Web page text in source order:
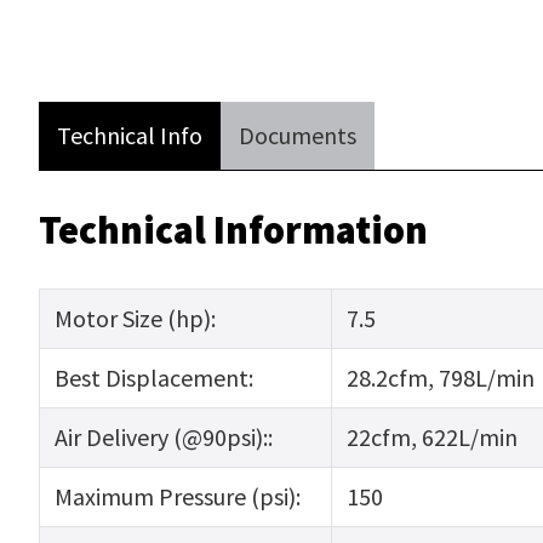
Technical Info Documents
Technical Information
Motor Size (hp):
7.5
Best Displacement:
28.2cfm, 798L/min
Air Delivery (@90psi)::
22cfm, 622L/min
Maximum Pressure (psi):
150